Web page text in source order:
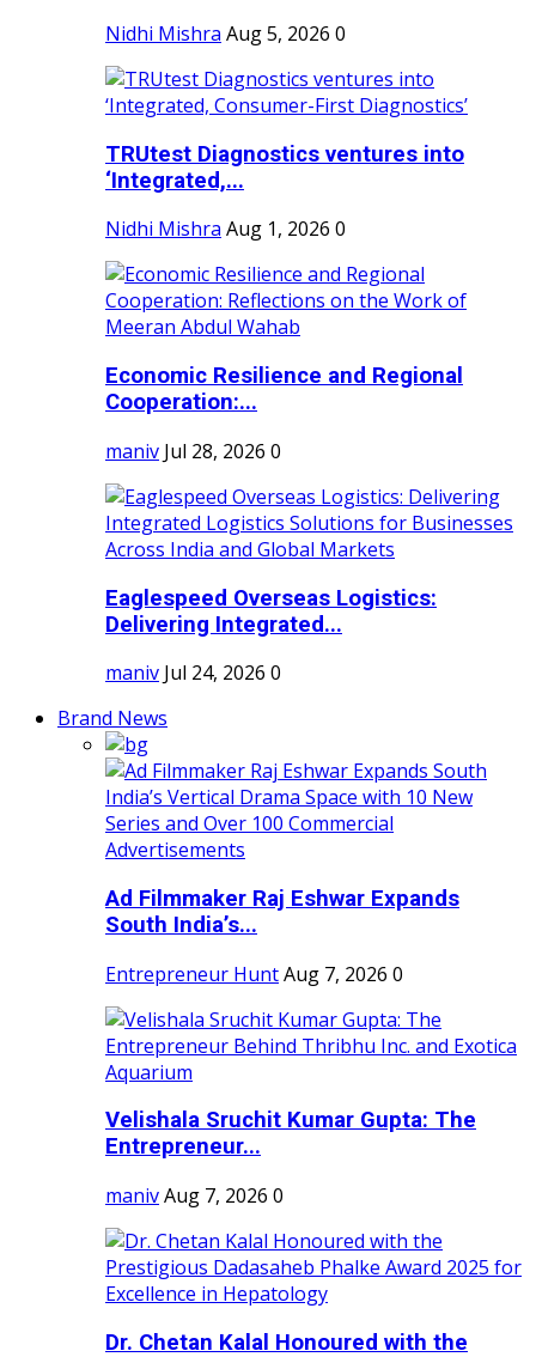
Nidhi Mishra Aug 5, 2026 0
TRUtest Diagnostics ventures into
‘Integrated,...
Nidhi Mishra Aug 1, 2026 0
Economic Resilience and Regional
Cooperation:...
maniv Jul 28, 2026 0
Eaglespeed Overseas Logistics:
Delivering Integrated...
maniv Jul 24, 2026 0
Brand News
Ad Filmmaker Raj Eshwar Expands
South India’s...
Entrepreneur HuntAug 7, 2026 0
Velishala Sruchit Kumar Gupta: The
Entrepreneur...
manivAug 7, 2026 0
Dr. Chetan Kalal Honoured with the